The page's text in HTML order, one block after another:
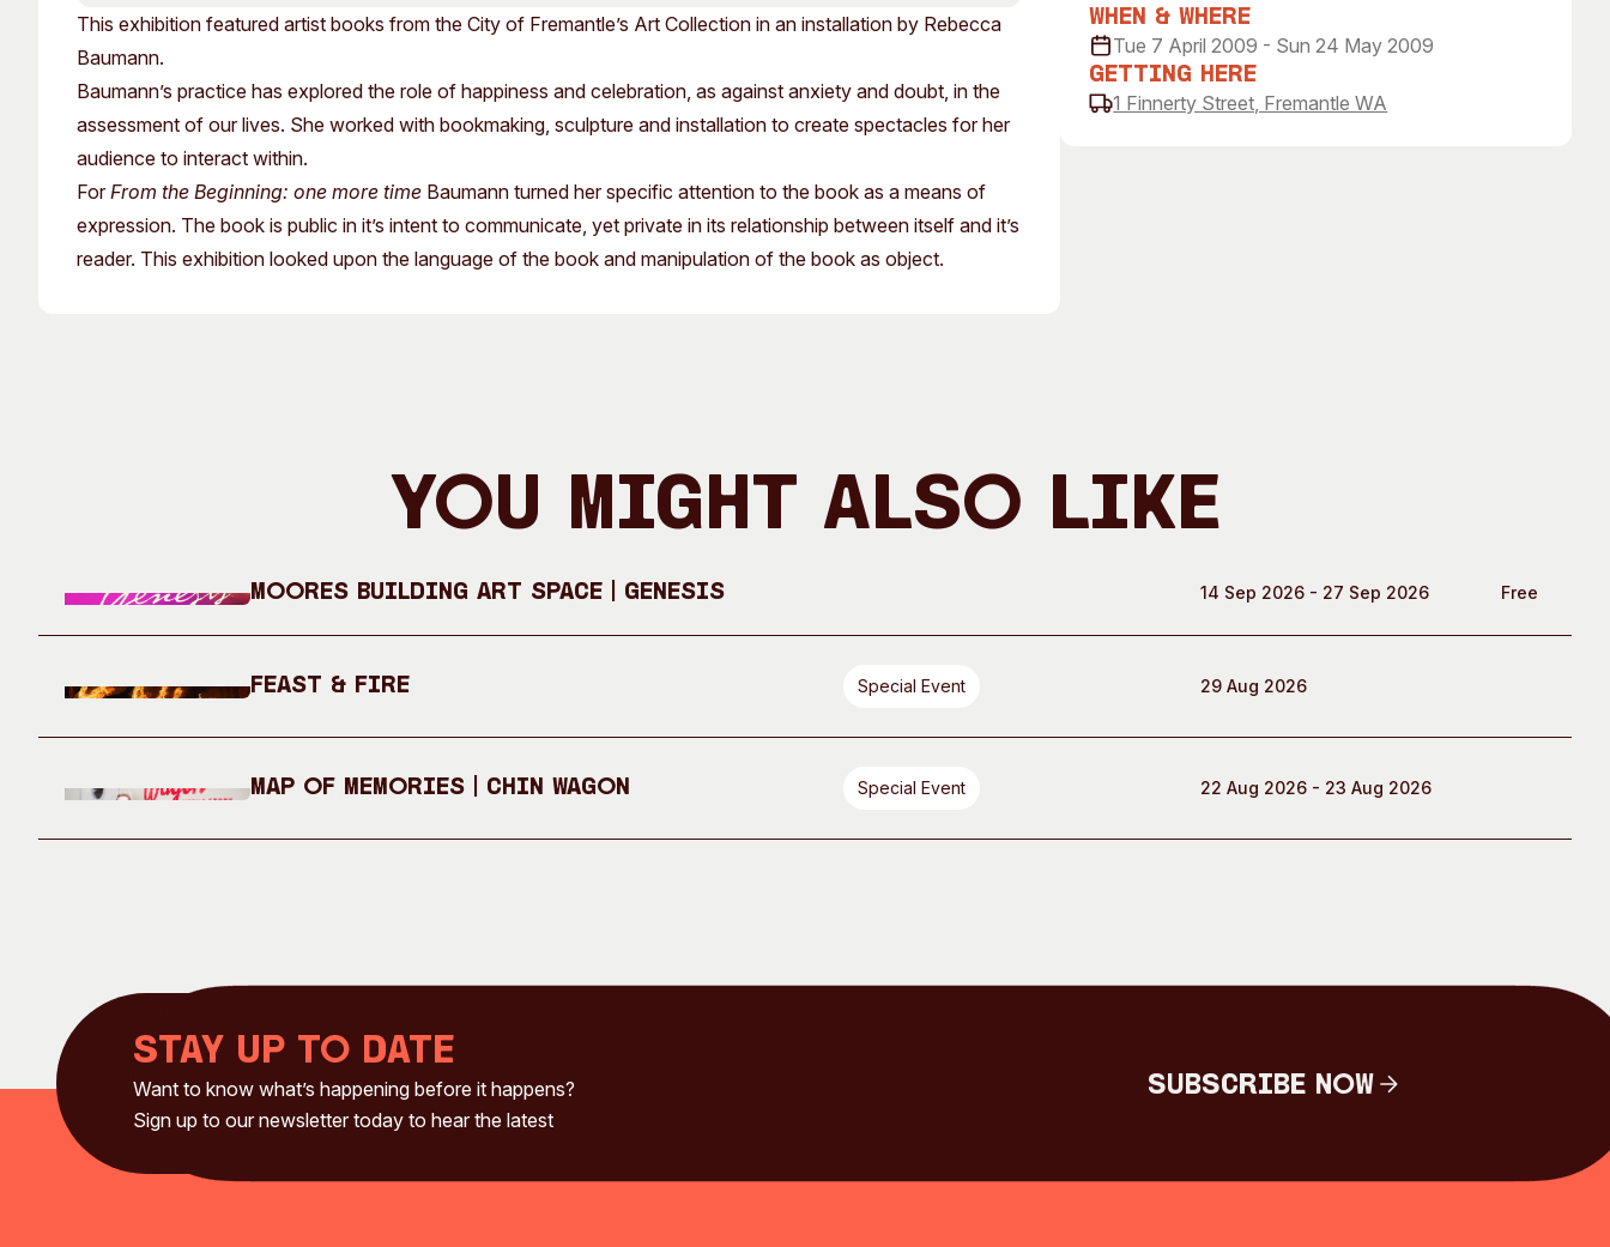
Plated Café
Moores Building Art Space
City of Fremantle Art Collection Our Partners
Opportunities
This exhibition featured artist books from the City of Fremantle’s Art Collection in an installation by Rebecca
Baumann.
Baumann’s practice has explored the role of happiness and celebration, as against anxiety and doubt, in the
assessment of our lives. She worked with bookmaking, sculpture and installation to create spectacles for her
audience to interact within.
For From the Beginning: one more time Baumann turned her specific attention to the book as a means of
expression. The book is public in it’s intent to communicate, yet private in its relationship between itself and it’s
reader. This exhibition looked upon the language of the book and manipulation of the book as object.
When & Where
Tue 7 April 2009 - Sun 24 May 2009
Getting Here
1 Finnerty Street, Fremantle WA
You Might Also Like
Moores Building Art Space | GENESIS 14 Sep 2026 - 27 Sep 2026 Free
Feast & Fire Special Event 29 Aug 2026
Map of Memories | Chin Wagon Special Event 22 Aug 2026 - 23 Aug 2026
Stay up to date
Want to know what’s happening before it happens?
Sign up to our newsletter today to hear the latest
Subscribe Now